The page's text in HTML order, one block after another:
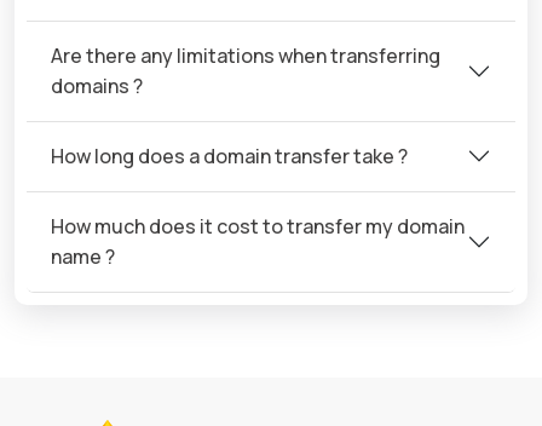
Are there any limitations when transferring
domains ?
How long does a domain transfer take ?
How much does it cost to transfer my domain
name ?